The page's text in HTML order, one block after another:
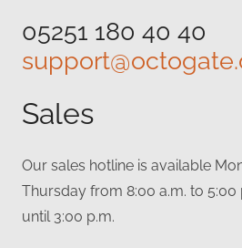
05251 180 40 40
Sales
Our sales hotline is available
Thursday from 8:00 a.m. to 5:00
until 3:00 p.m.